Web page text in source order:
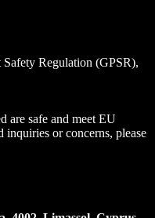
Regulation (GPSR),
are safe and meet EU
inquiries or concerns, please